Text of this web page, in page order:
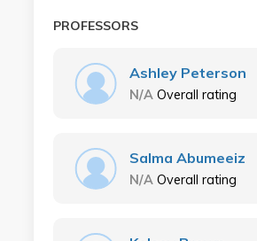
PROFESSORS
Ashley Peterson
N/A Overall rating
Salma Abumeeiz
N/A Overall rating